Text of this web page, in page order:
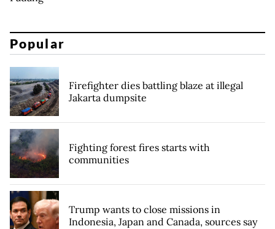
Popular
Firefighter dies battling blaze at illegal
Jakarta dumpsite
Fighting forest fires starts with
communities
Trump wants to close missions in
Indonesia, Japan and Canada, sources say